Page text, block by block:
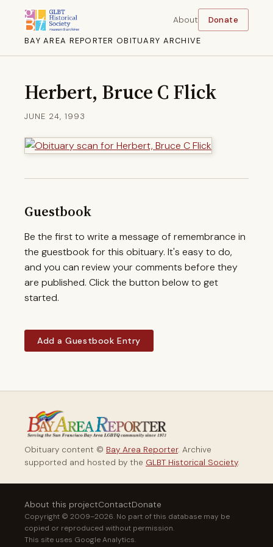
BAY AREA REPORTER OBITUARY ARCHIVE
About Donate
Herbert, Bruce C Flick
JUNE 24, 1993
Guestbook
Be the first to write a message of remembrance in
the guestbook for this obituary. It's easy to do,
and you can review your comments before they
are published. Click the button below to get
started.
Add a Guestbook Entry
Obituary content © Bay Area Reporter. Archive
supported and hosted by the GLBT Historical Society.
About this projectContactDonate
Copyright © 2009–2026. No part of this database may be
copied or reproduced without permission.
This site uses Google Analytics.